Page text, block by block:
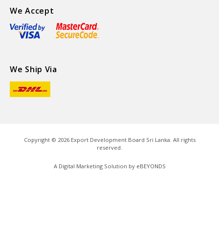
We Accept
We Ship Via
Copyright © 2026Export Development Board Sri Lanka. All rights
reserved.
A Digital Marketing Solution by eBEYONDS